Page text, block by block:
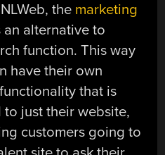
the marketing
alternative to
function. This way
have their own
that is
just their website,
customers going to